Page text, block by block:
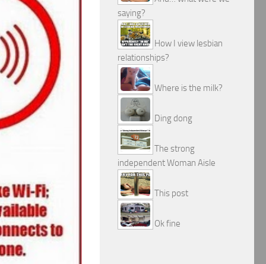
saying?
How I view lesbian
relationships?
Where is the milk?
Ding dong
The strong
independent Woman Aisle
This post
Ok fine